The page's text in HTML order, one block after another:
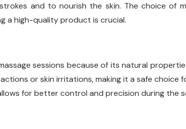
and to nourish the skin. The choice of
a high-quality product is crucial.
sessions because of its natural
or skin irritations, making it a safe choice
for better control and precision during the